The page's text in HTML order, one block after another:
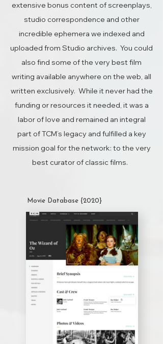
extensive bonus content of screenplays,
studio correspondence and other
incredible ephemera we indexed and
uploaded from Studio archives. You could
also find some of the very best film
writing available anywhere on the web, all
written exclusively. While it never had the
funding or resources it needed, it was a
labor of love and remained an integral
part of TCM’s legacy and fulfilled a key
mission goal for the network: to the very
best curator of classic films.
Movie Database {2020}